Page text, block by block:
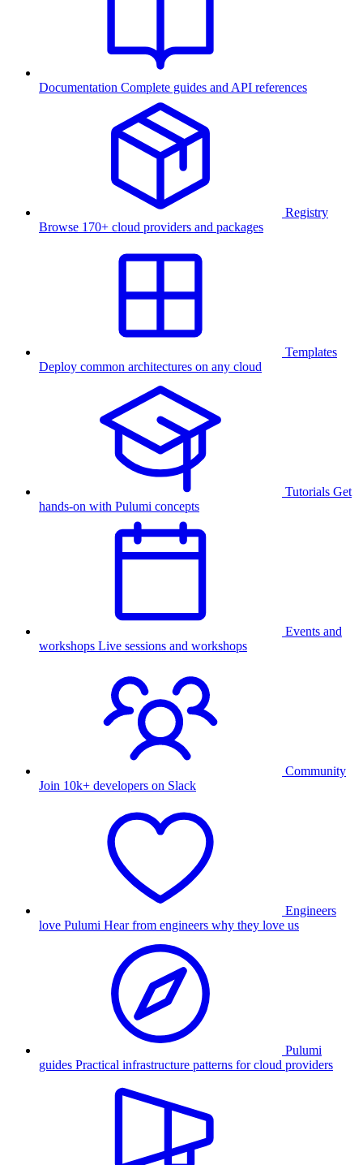
Documentation Complete guides and API references
Registry
Browse 170+ cloud providers and packages
Templates
Deploy common architectures on any cloud
Tutorials Get
hands-on with Pulumi concepts
Events and
workshops Live sessions and workshops
Community
Join 10k+ developers on Slack
Engineers
love Pulumi Hear from engineers why they love us
Pulumi
guides Practical infrastructure patterns for cloud providers